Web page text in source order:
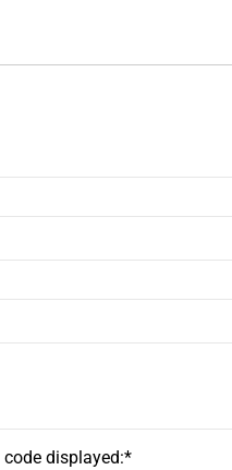
code displayed:*